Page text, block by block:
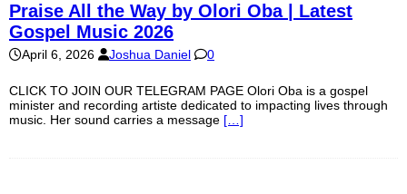
Praise All the Way by Olori Oba | Latest
Gospel Music 2026
April 6, 2026 Joshua Daniel 0
CLICK TO JOIN OUR TELEGRAM PAGE Olori Oba is a gospel
minister and recording artiste dedicated to impacting lives through
music. Her sound carries a message […]